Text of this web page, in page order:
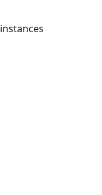
instances